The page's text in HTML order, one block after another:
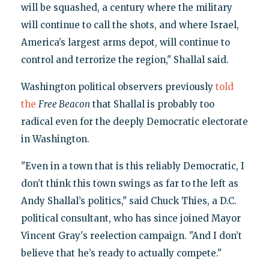
will be squashed, a century where the military
will continue to call the shots, and where Israel,
America’s largest arms depot, will continue to
control and terrorize the region," Shallal said.
Washington political observers previously told
the Free Beacon that Shallal is probably too
radical even for the deeply Democratic electorate
in Washington.
"Even in a town that is this reliably Democratic, I
don’t think this town swings as far to the left as
Andy Shallal’s politics," said Chuck Thies, a D.C.
political consultant, who has since joined Mayor
Vincent Gray's reelection campaign. "And I don’t
believe that he’s ready to actually compete."